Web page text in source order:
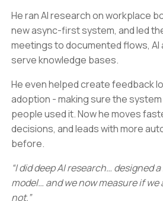
He ran AI research on workplace
new async-first system, and led
meetings to documented flows,
serve knowledge bases.
He even helped create feedback
adoption - making sure the
people used it. Now he moves
decisions, and leads with more
before.
“I did deep AI research… designed
model… and we now measure if we
not.”